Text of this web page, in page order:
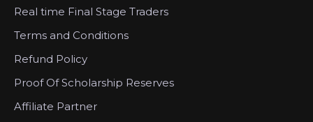
Real time Final Stage Traders
Terms and Conditions
Refund Policy
Proof Of Scholarship Reserves
Affiliate Partner